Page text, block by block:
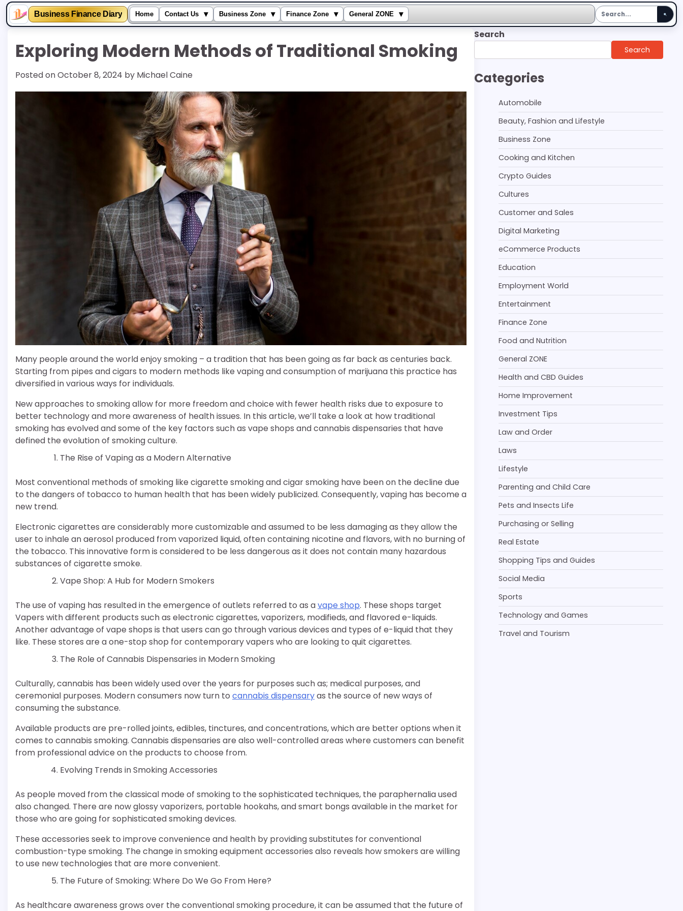
Business Finance Diary Home Contact Us ▾ Business Zone ▾ Finance Zone ▾ General ZONE
▾
contentExploring Modern Methods of Traditional Smoking
Posted onOctober 8, 2024 by Michael Caine
Many people around the world enjoy smoking – a tradition that has been going as far back as centuries back.
Starting from pipes and cigars to modern methods like vaping and consumption of marijuana this practice has
diversified in various ways for individuals.
New approaches to smoking allow for more freedom and choice with fewer health risks due to exposure to
better technology and more awareness of health issues. In this article, we’ll take a look at how traditional
smoking has evolved and some of the key factors such as vape shops and cannabis dispensaries that have
defined the evolution of smoking culture.
The Rise of Vaping as a Modern Alternative
Most conventional methods of smoking like cigarette smoking and cigar smoking have been on the decline due
to the dangers of tobacco to human health that has been widely publicized. Consequently, vaping has become a
new trend.
Electronic cigarettes are considerably more customizable and assumed to be less damaging as they allow the
user to inhale an aerosol produced from vaporized liquid, often containing nicotine and flavors, with no burning of
the tobacco. This innovative form is considered to be less dangerous as it does not contain many hazardous
substances of cigarette smoke.
Vape Shop: A Hub for Modern Smokers
The use of vaping has resulted in the emergence of outlets referred to as avape shop. These shops target
Vapers with different products such as electronic cigarettes, vaporizers, modifieds, and flavored e-liquids.
Another advantage of vape shops is that users can go through various devices and types of e-liquid that they
like. These stores are a one-stop shop for contemporary vapers who are looking to quit cigarettes.
The Role of Cannabis Dispensaries in Modern Smoking
Culturally, cannabis has been widely used over the years for purposes such as; medical purposes, and
ceremonial purposes. Modern consumers now turn to cannabis dispensaryas the source of new ways of
consuming the substance.
Available products are pre-rolled joints, edibles, tinctures, and concentrations, which are better options when it
comes to cannabis smoking. Cannabis dispensaries are also well-controlled areas where customers can benefit
from professional advice on the products to choose from.
Evolving Trends in Smoking Accessories
As people moved from the classical mode of smoking to the sophisticated techniques, the paraphernalia used
also changed. There are now glossy vaporizers, portable hookahs, and smart bongs available in the market for
those who are going for sophisticated smoking devices.
These accessories seek to improve convenience and health by providing substitutes for conventional
combustion-type smoking. The change in smoking equipment accessories also reveals how smokers are willing
to use new technologies that are more convenient.
The Future of Smoking: Where Do We Go From Here?
As healthcare awareness grows over the conventional smoking procedure, it can be assumed that the future of
Search
Search
Categories
Automobile
Beauty, Fashion and Lifestyle
Business Zone
Cooking and Kitchen
Crypto Guides
Cultures
Customer and Sales
Digital Marketing
eCommerce Products
Education
Employment World
Entertainment
Finance Zone
Food and Nutrition
General ZONE
Health and CBD Guides
Home Improvement
Investment Tips
Law and Order
Laws
Lifestyle
Parenting and Child Care
Pets and Insects Life
Purchasing or Selling
Real Estate
Shopping Tips and Guides
Social Media
Sports
Technology and Games
Travel and Tourism